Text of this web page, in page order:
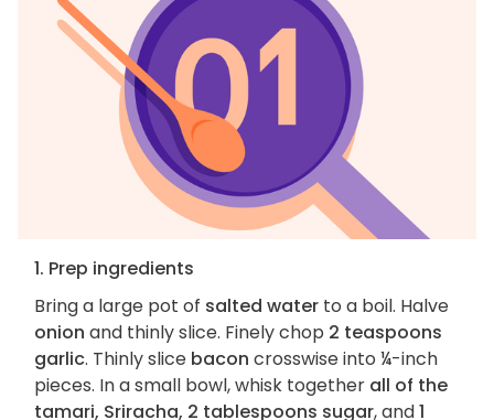
1. Prep ingredients
Bring a large pot of salted water to a boil. Halve
onion and thinly slice. Finely chop 2 teaspoons
garlic. Thinly slice bacon crosswise into ¼-inch
pieces. In a small bowl, whisk together all of the
tamari, Sriracha, 2 tablespoons sugar, and1